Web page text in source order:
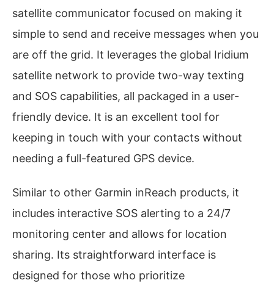
satellite communicator focused on making it
simple to send and receive messages when you
are off the grid. It leverages the global Iridium
satellite network to provide two-way texting
and SOS capabilities, all packaged in a user-
friendly device. It is an excellent tool for
keeping in touch with your contacts without
needing a full-featured GPS device.
Similar to other Garmin inReach products, it
includes interactive SOS alerting to a 24/7
monitoring center and allows for location
sharing. Its straightforward interface is
designed for those who prioritize